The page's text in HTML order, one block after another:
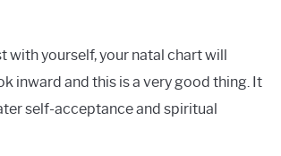
with yourself, your natal chart will
inward and this is a very good thing. It
self-acceptance and spiritual